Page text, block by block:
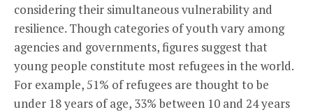
considering their simultaneous vulnerability and
resilience. Though categories of youth vary among
agencies and governments, figures suggest that
young people constitute most refugees in the world.
For example, 51% of refugees are thought to be
under 18 years of age, 33% between 10 and 24 years